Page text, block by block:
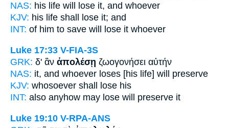
NAS: his life will lose it, and whoever
KJV: his life shall lose it; and
INT: of him to save will lose it whoever
Luke 17:33 V-FIA-3S
GRK: δ' ἂν ἀπολέσῃ ζωογονήσει αὐτήν
NAS: it, and whoever loses [his life] will preserve
KJV: whosoever shall lose his
INT: also anyhow may lose will preserve it
Luke 19:10 V-RPA-ANS